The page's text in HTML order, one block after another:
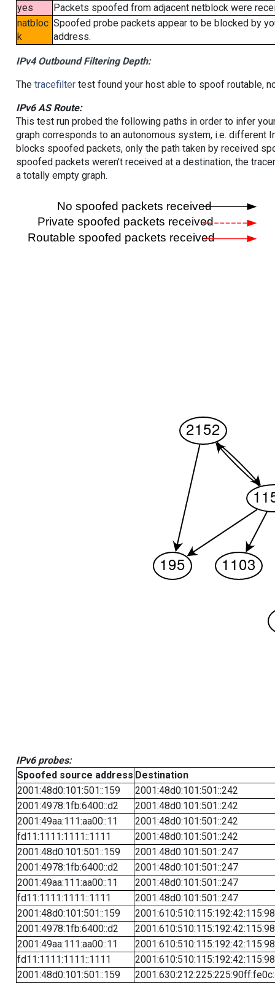
yes
Packets spoofed from adjacent netblock were
natbloc
k
Spoofed probe packets appear to be blocked by
address.
IPv4 Outbound Filtering Depth:
The tracefiltertest found your host able to spoof routable,
IPv6 AS Route:
This test run probed the following paths in order to infer
graph corresponds to an autonomous system, i.e. different
blocks spoofed packets, only the path taken by received
spoofed packets weren't received at a destination, the
a totally empty graph.
IPv6 probes:
Spoofed source address Destination
2001:48d0:101:501::159
2001:48d0:101:501::242
2001:4978:1fb:6400::d2
2001:48d0:101:501::242
2001:49aa:111:aa00::11
2001:48d0:101:501::242
fd11:1111:1111::1111
2001:48d0:101:501::242
2001:48d0:101:501::159
2001:48d0:101:501::247
2001:4978:1fb:6400::d2
2001:48d0:101:501::247
2001:49aa:111:aa00::11
2001:48d0:101:501::247
fd11:1111:1111::1111
2001:48d0:101:501::247
2001:48d0:101:501::159
2001:610:510:115:192:42:115:98
2001:4978:1fb:6400::d2
2001:610:510:115:192:42:115:98
2001:49aa:111:aa00::11
2001:610:510:115:192:42:115:98
fd11:1111:1111::1111
2001:610:510:115:192:42:115:98
2001:48d0:101:501::159